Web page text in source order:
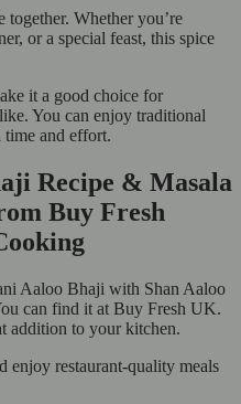
together. Whether you’re
or a special feast, this spice
it a good choice for
You can enjoy traditional
and effort.
Recipe & Masala
Buy Fresh
Aaloo Bhaji with Shan Aaloo
can find it at Buy Fresh UK.
addition to your kitchen.
enjoy restaurant-quality meals